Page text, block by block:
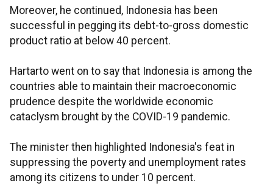
Moreover, he continued, Indonesia has been
successful in pegging its debt-to-gross domestic
product ratio at below 40 percent.
Hartarto went on to say that Indonesia is among the
countries able to maintain their macroeconomic
prudence despite the worldwide economic
cataclysm brought by the COVID-19 pandemic.
The minister then highlighted Indonesia's feat in
suppressing the poverty and unemployment rates
among its citizens to under 10 percent.